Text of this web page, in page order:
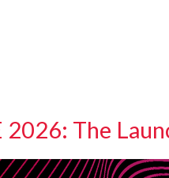
2026: The